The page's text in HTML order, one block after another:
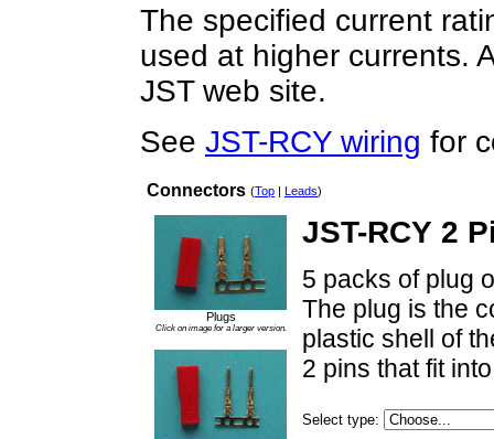
The specified current
used at higher currents.
JST web site.
See JST-RCY wiring for
Connectors (Top | Leads)
Plugs
Click on image for a larger version.
JST-RCY 2
5 packs of plug
The plug is the
plastic shell of
2 pins that fit
Select type: